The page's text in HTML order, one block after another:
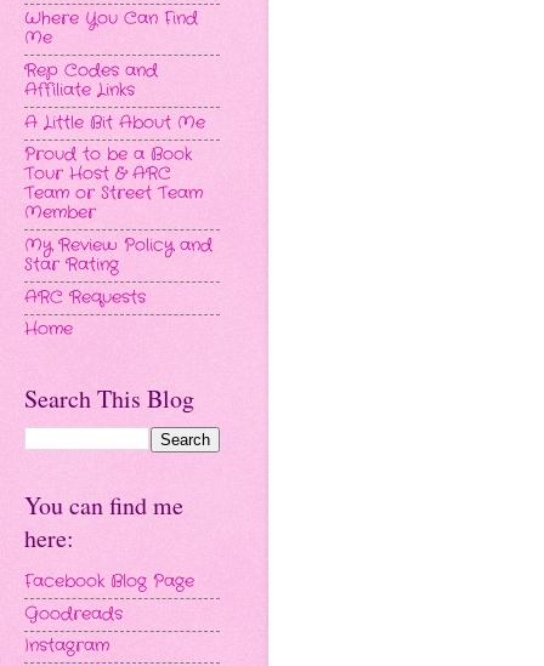
Where You Can Find
Me
Rep Codes and
Affiliate Links
A Little Bit About Me
Proud to be a Book
Tour Host & ARC
Team or Street Team
Member
My Review Policy and
Star Rating
ARC Requests
Home
Search This Blog
You can find me
here:
Facebook Blog Page
Goodreads
Instagram